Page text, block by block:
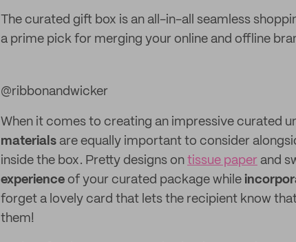
The curated gift box is an all-in-all seamless
a prime pick for merging your online and offline
@ribbonandwicker
When it comes to creating an impressive curated
materials are equally important to consider
inside the box. Pretty designs on tissue paper and
experience of your curated package while
forget a lovely card that lets the recipient know
them!